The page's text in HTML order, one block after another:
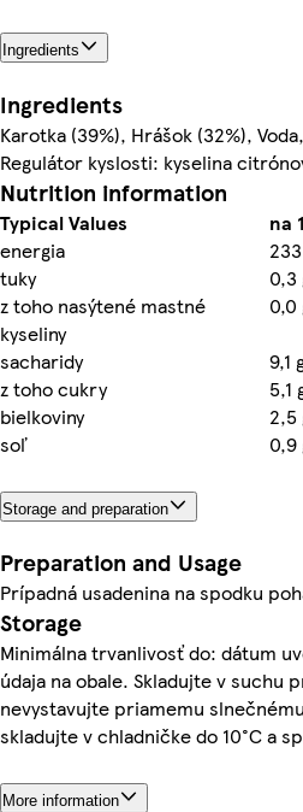
Ingredients
Ingredients
Karotka (39%), Hrášok (32%),
Regulátor kyslosti: kyselina
Nutrition information
Typical Values
na
energia
tuky
0,3
z toho nasýtené mastné
kyseliny
0,0
sacharidy
9,1
z toho cukry
5,1
bielkoviny
2,5
soľ
0,9
Storage and preparation
Preparation and Usage
Prípadná usadenina na spodku
Storage
Minimálna trvanlivosť do: dátum
údaja na obale. Skladujte v suchu
nevystavujte priamemu
skladujte v chladničke do 10°C a
More information